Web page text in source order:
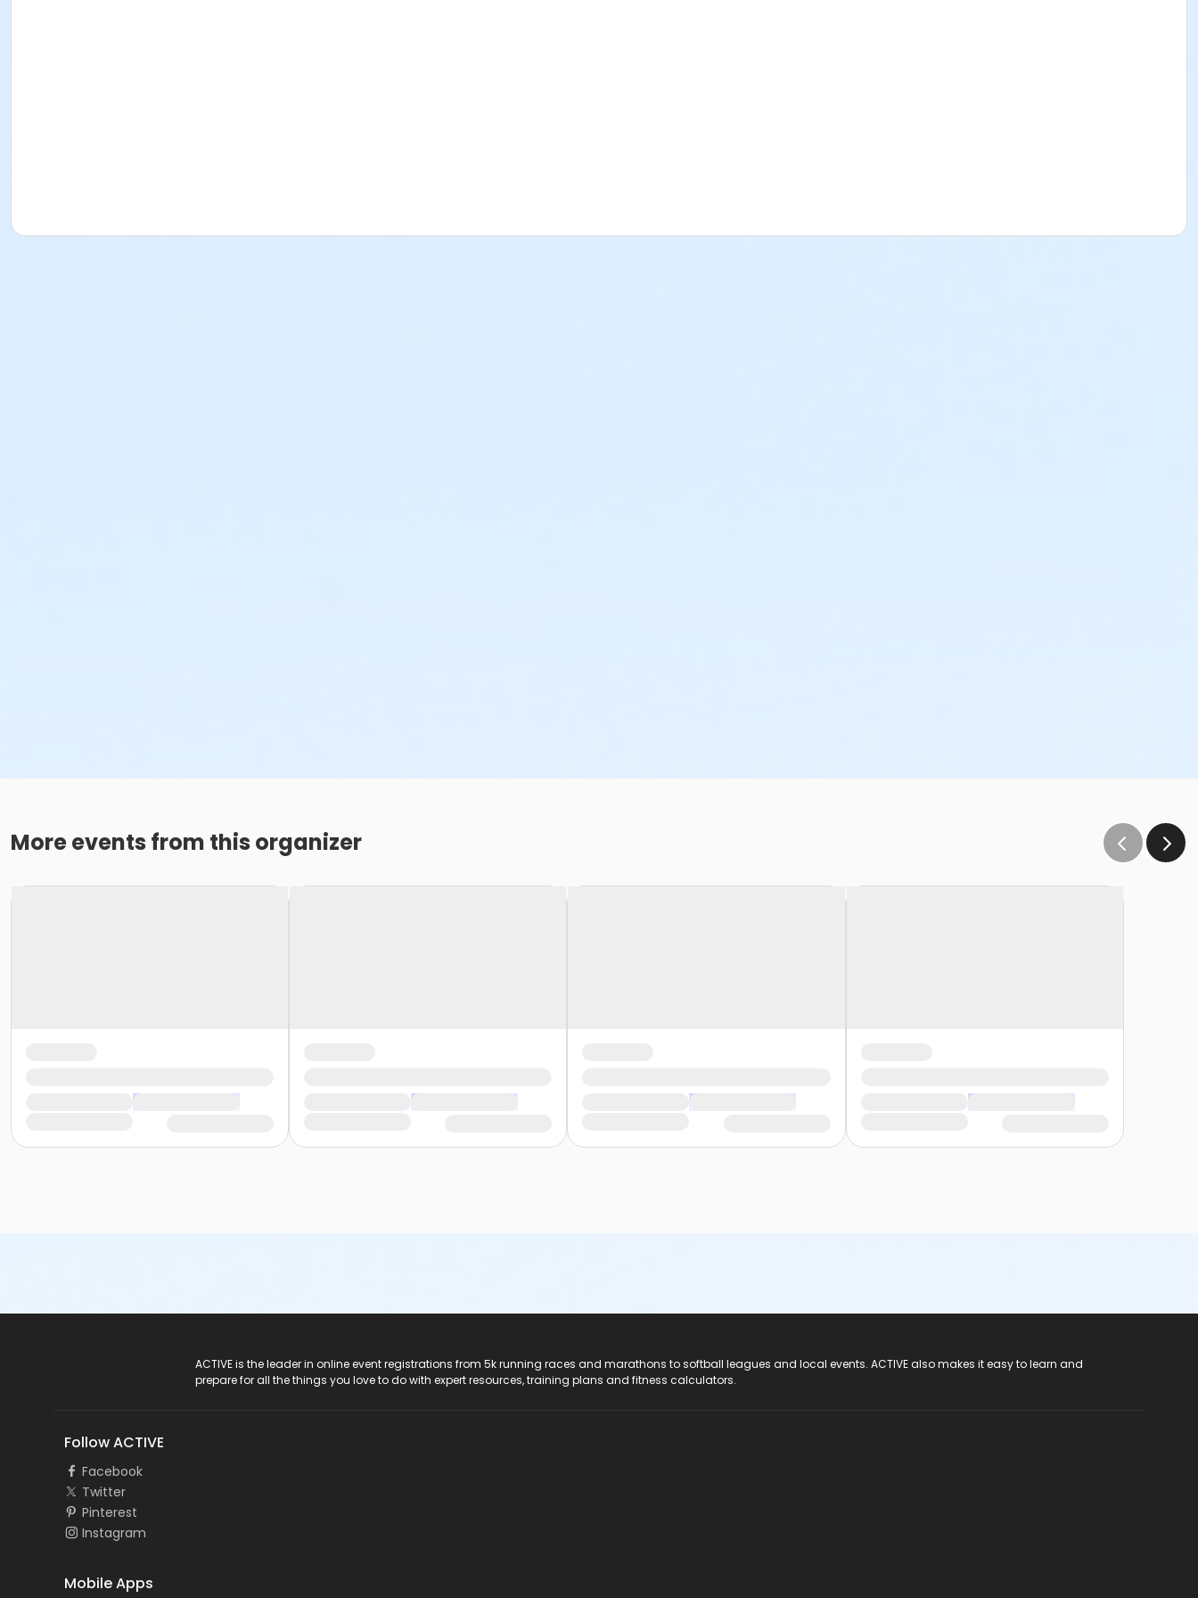
More events from this organizer
ACTIVE is the leader in online event registrations from 5k running races and marathons to softball leagues and local events. ACTIVE also makes it easy to learn and
prepare for all the things you love to do with expert resources, training plans and fitness calculators.
Follow ACTIVE
Facebook
Twitter
Pinterest
Instagram
Mobile Apps